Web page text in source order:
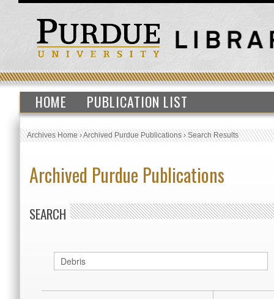
HOME PUBLICATION LIST
Archives Home›Archived Purdue Publications›Search Results
Archived Purdue Publications
SEARCH